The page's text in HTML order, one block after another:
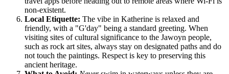
non-existent.
Local Etiquette: The vibe in Katherine is relaxed and
friendly, with a "G'day" being a standard greeting. When
visiting sites of cultural significance to the Jawoyn people,
such as rock art sites, always stay on designated paths and do
not touch the paintings. Respect is key to preserving this
ancient heritage.